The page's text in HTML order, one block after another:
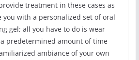
treatment in these cases as
you with a personalized set of oral
gel; all you have to do is wear
predetermined amount of time
ambiance of your own